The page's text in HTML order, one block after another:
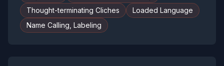
Thought-terminating Cliches
Loaded Language
Name Calling, Labeling